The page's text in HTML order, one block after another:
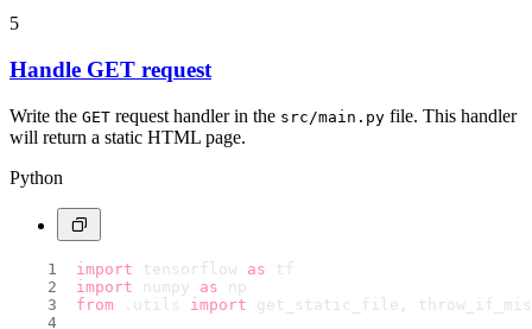
5
Handle GET request
Write the GET request handler in the src/main.py file. This handler
will return a static HTML page.
Python
import tensorflow as tf
import numpy as np
from .utils import get_static_file,